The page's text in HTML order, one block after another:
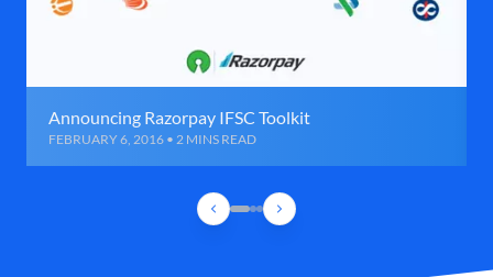
Announcing Razorpay IFSC Toolkit
FEBRUARY 6, 2016 • 2 MINS READ